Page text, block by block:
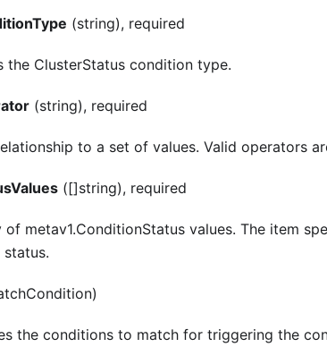
(string), required
the ClusterStatus condition type.
(string), required
to a set of values. Valid operators
([]string), required
of metav1.ConditionStatus values. The item
the conditions to match for triggering the